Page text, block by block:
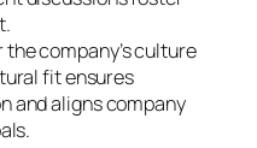
the company’s culture
fit ensures
and aligns company